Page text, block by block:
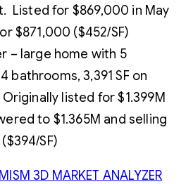
Listed for $869,000 in May
$871,000 ($452/SF)
– large home with 5
bathrooms, 3,391 SF on
Originally listed for $1.399M
to $1.365M and selling
SF)
3D MARKET ANALYZER